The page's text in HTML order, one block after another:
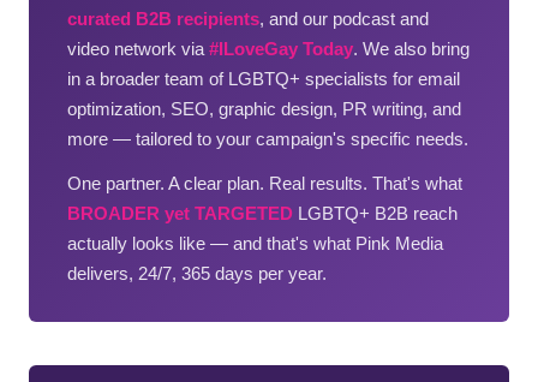
curated B2B recipients, and our podcast and
video network via #ILoveGay Today. We also bring
in a broader team of LGBTQ+ specialists for email
optimization, SEO, graphic design, PR writing, and
more — tailored to your campaign's specific needs.
One partner. A clear plan. Real results. That's what
BROADER yet TARGETED LGBTQ+ B2B reach
actually looks like — and that's what Pink Media
delivers, 24/7, 365 days per year.